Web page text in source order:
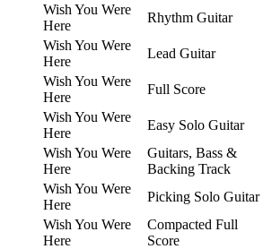
Wish You Were
Here
Rhythm Guitar
Wish You Were
Here
Lead Guitar
Wish You Were
Here
Full Score
Wish You Were
Here
Easy Solo Guitar
Wish You Were
Here
Guitars, Bass &
Backing Track
Wish You Were
Here
Picking Solo Guitar
Wish You Were
Here
Compacted Full
Score